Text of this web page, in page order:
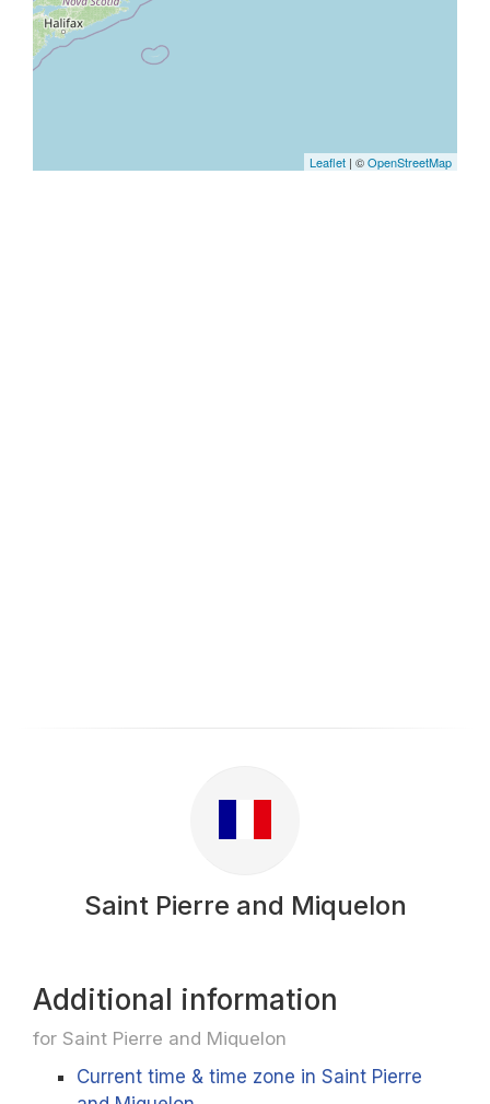
Leaflet | ©OpenStreetMap
Saint Pierre and Miquelon
Additional information
for Saint Pierre and Miquelon
Current time & time zone in Saint Pierre